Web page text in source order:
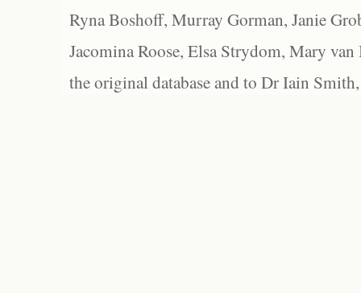
Ryna Boshoff, Murray Gorman, Janie
Jacomina Roose, Elsa Strydom, Mary
the original database and to Dr Iain